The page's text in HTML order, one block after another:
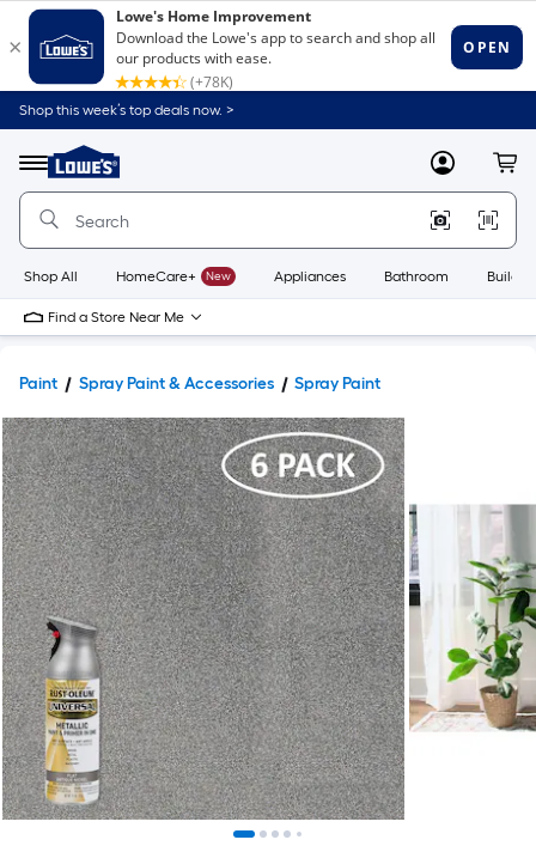
Shop this week’s top deals now. >
Menu
Link
to
Home
Home
Page
MyLowes
Shop All HomeCare+ New Appliances Bathroom
Find a Store Near Me
Paint Spray Paint & Accessories Spray Paint